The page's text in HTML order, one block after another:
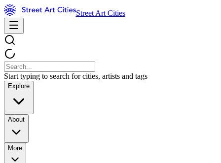
Street Art Cities
Start typing to search for cities, artists and tags
Explore
About
More